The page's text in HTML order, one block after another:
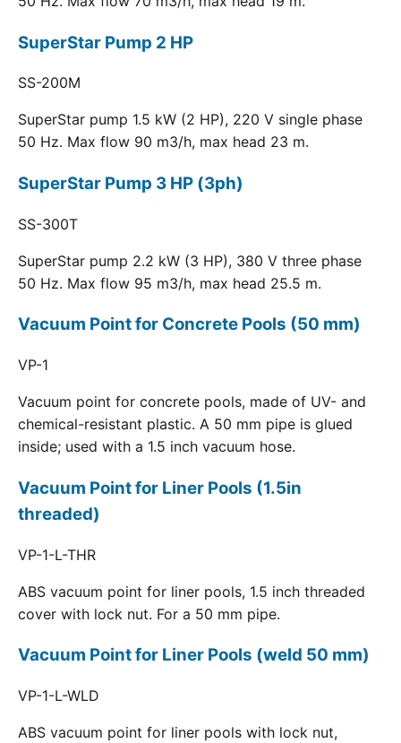
SuperStar Pump 2 HP
SS-200M
SuperStar pump 1.5 kW (2 HP), 220 V single phase
50 Hz. Max flow 90 m3/h, max head 23 m.
SuperStar Pump 3 HP (3ph)
SS-300T
SuperStar pump 2.2 kW (3 HP), 380 V three phase
50 Hz. Max flow 95 m3/h, max head 25.5 m.
Vacuum Point for Concrete Pools (50 mm)
VP-1
Vacuum point for concrete pools, made of UV- and
chemical-resistant plastic. A 50 mm pipe is glued
inside; used with a 1.5 inch vacuum hose.
Vacuum Point for Liner Pools (1.5in
threaded)
VP-1-L-THR
ABS vacuum point for liner pools, 1.5 inch threaded
cover with lock nut. For a 50 mm pipe.
Vacuum Point for Liner Pools (weld 50 mm)
VP-1-L-WLD
ABS vacuum point for liner pools with lock nut,